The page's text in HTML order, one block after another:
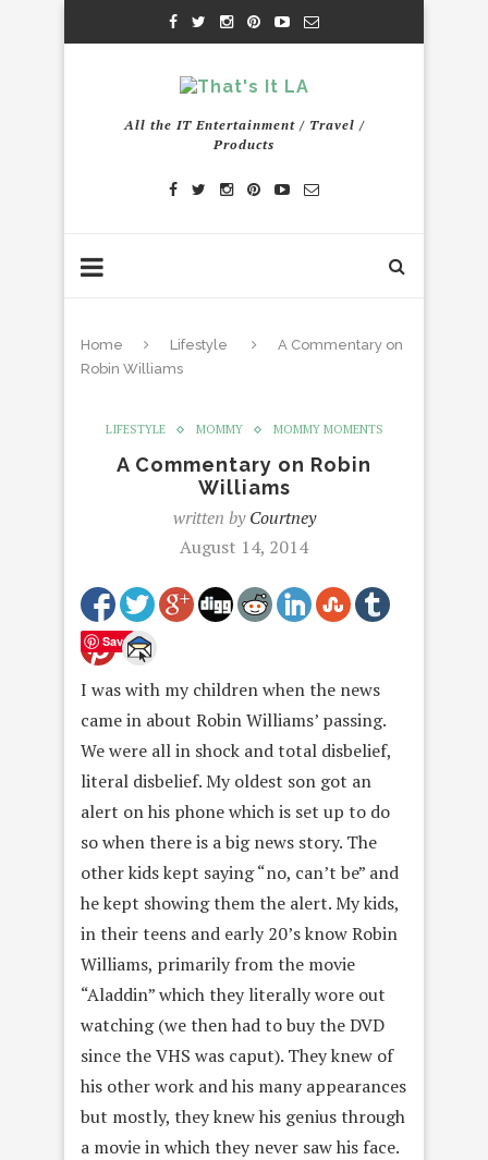
All the IT Entertainment / Travel /
Products
Home Lifestyle
A Commentary on
Robin Williams
LIFESTYLE MOMMY MOMMY MOMENTS
A Commentary on Robin
Williams
written byCourtney
August 14, 2014
Save
I was with my children when the news
came in about Robin Williams’ passing.
We were all in shock and total disbelief,
literal disbelief. My oldest son got an
alert on his phone which is set up to do
so when there is a big news story. The
other kids kept saying “no, can’t be” and
he kept showing them the alert. My kids,
in their teens and early 20’s know Robin
Williams, primarily from the movie
“Aladdin” which they literally wore out
watching (we then had to buy the DVD
since the VHS was caput). They knew of
his other work and his many appearances
but mostly, they knew his genius through
a movie in which they never saw his face.